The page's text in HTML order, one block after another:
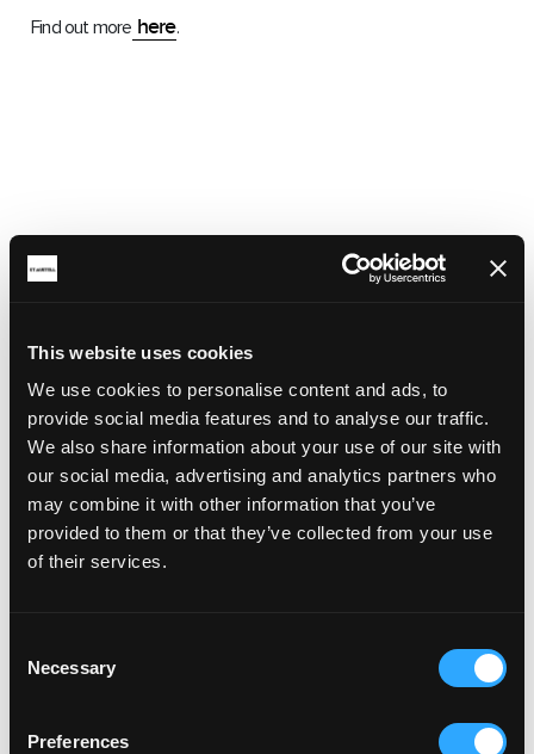
This website uses cookies
We use cookies to personalise content and ads, to
provide social media features and to analyse our traffic.
We also share information about your use of our site with
our social media, advertising and analytics partners who
may combine it with other information that you’ve
provided to them or that they’ve collected from your use
of their services.
Selection
Necessary
Preferences
Find out more here.
RELATED ARTICLES
CLUBS & GROUPS
abilities.